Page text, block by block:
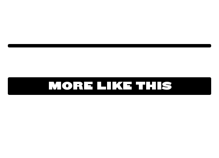
MORE LIKE THIS